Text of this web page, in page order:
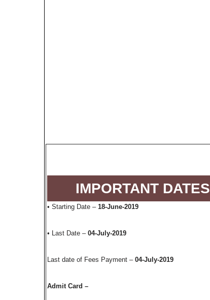
IMPORTANT DATES
• Starting Date – 18-June-2019
• Last Date –04-July-2019
Last date of Fees Payment – 04-July-2019
Admit Card –